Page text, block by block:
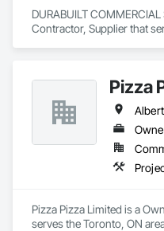
DURABUILT
Contractor, Supplier that
Pizza
Pizza Pizza Limited is a
serves the Toronto, ON